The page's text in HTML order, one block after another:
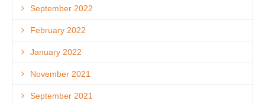
September 2022
February 2022
January 2022
November 2021
September 2021